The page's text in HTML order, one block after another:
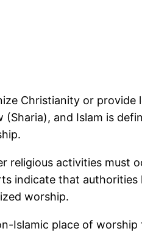
Christianity or
and Islam is
activities must
indicate that
worship.
Islamic place of